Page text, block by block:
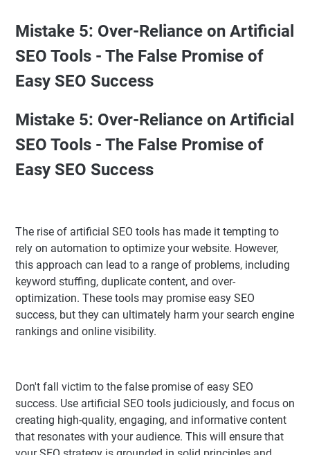
Mistake 5: Over-Reliance on Artificial
SEO Tools - The False Promise of
Easy SEO Success
Mistake 5: Over-Reliance on Artificial
SEO Tools - The False Promise of
Easy SEO Success
The rise of artificial SEO tools has made it tempting to
rely on automation to optimize your website. However,
this approach can lead to a range of problems, including
keyword stuffing, duplicate content, and over-
optimization. These tools may promise easy SEO
success, but they can ultimately harm your search engine
rankings and online visibility.
Don't fall victim to the false promise of easy SEO
success. Use artificial SEO tools judiciously, and focus on
creating high-quality, engaging, and informative content
that resonates with your audience. This will ensure that